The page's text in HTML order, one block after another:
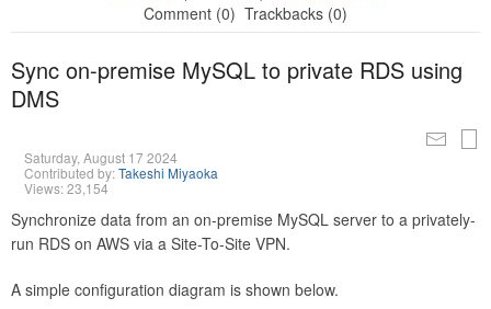
Comment (0) Trackbacks (0)
Sync on-premise MySQL to private RDS using
DMS
Saturday, August 17 2024
Contributed by:Takeshi Miyaoka
Views: 23,154
Synchronize data from an on-premise MySQL server to a privately-
run RDS on AWS via a Site-To-Site VPN.
A simple configuration diagram is shown below.